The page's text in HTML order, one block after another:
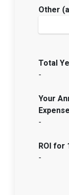
Other
Total
-
Your
-
ROI for
-